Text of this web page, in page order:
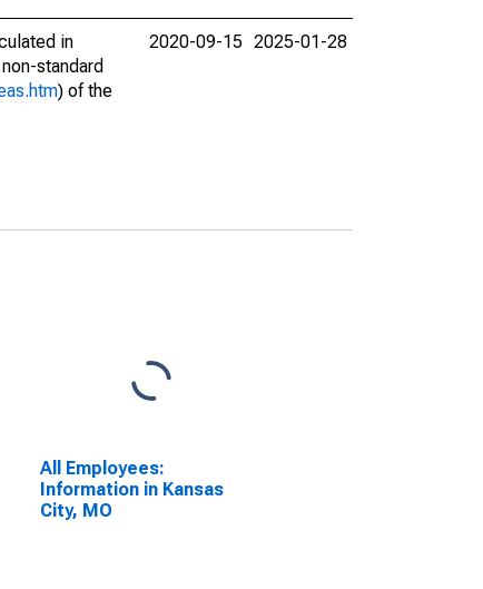
in
standard
) of the
2020-09-15 2025-01-28
All Employees:
Information in Kansas
City, MO